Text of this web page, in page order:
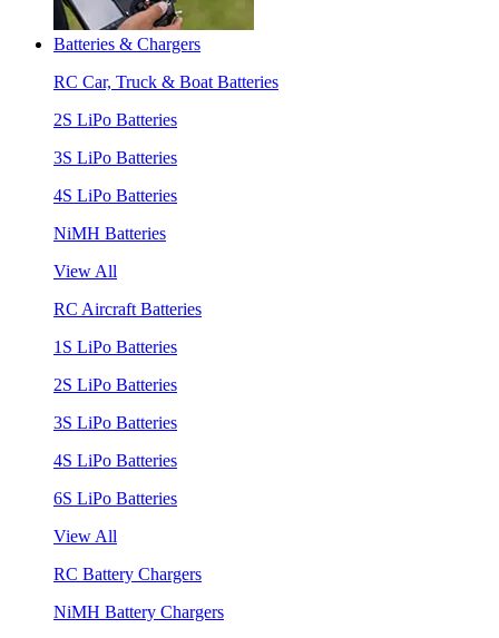
Batteries & Chargers
RC Car, Truck & Boat Batteries
2S LiPo Batteries
3S LiPo Batteries
4S LiPo Batteries
NiMH Batteries
View All
RC Aircraft Batteries
1S LiPo Batteries
2S LiPo Batteries
3S LiPo Batteries
4S LiPo Batteries
6S LiPo Batteries
View All
RC Battery Chargers
NiMH Battery Chargers